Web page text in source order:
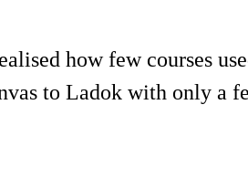
how few courses
to Ladok with only a